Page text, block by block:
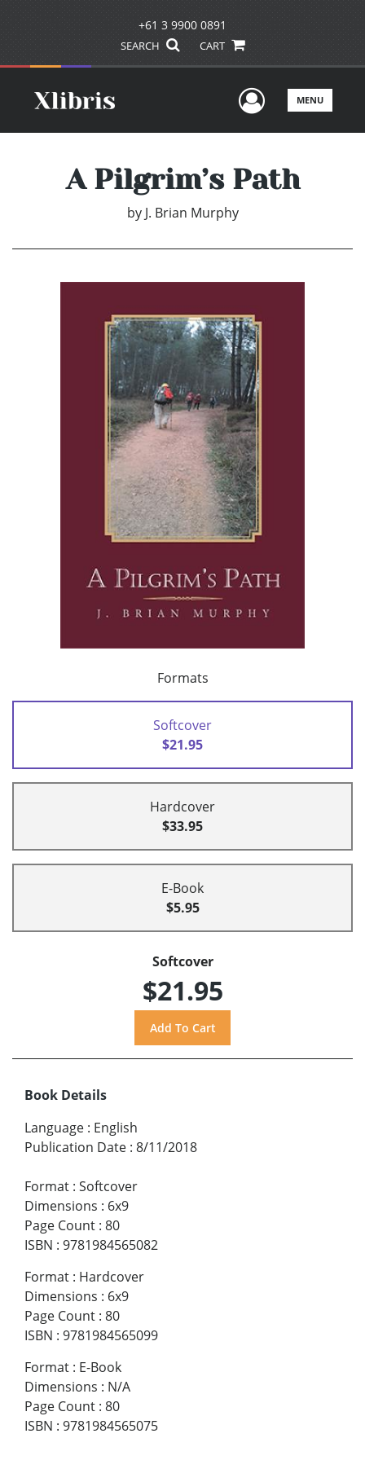
+61 3 9900 0891
SEARCH CART
UserMENU
A Pilgrim’s Path
by J. Brian Murphy
Formats
Softcover
$21.95
Hardcover
$33.95
E-Book
$5.95
Softcover
$21.95
Book Details
Language : English
Publication Date : 8/11/2018
Format : Softcover
Dimensions : 6x9
Page Count : 80
ISBN : 9781984565082
Format : Hardcover
Dimensions : 6x9
Page Count : 80
ISBN : 9781984565099
Format : E-Book
Dimensions : N/A
Page Count : 80
ISBN : 9781984565075